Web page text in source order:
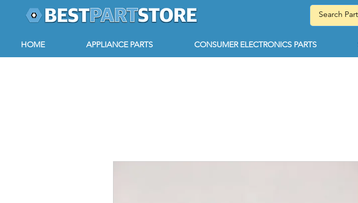
HOME APPLIANCE PARTS CONSUMER ELECTRONICS PARTS